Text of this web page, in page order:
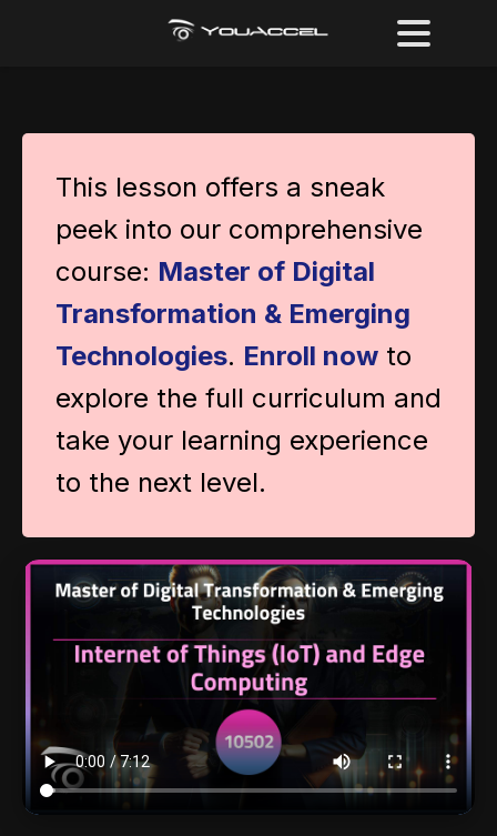
This lesson offers a sneak
peek into our comprehensive
course: Master of Digital
Transformation & Emerging
Technologies. Enroll now to
explore the full curriculum and
take your learning experience
to the next level.